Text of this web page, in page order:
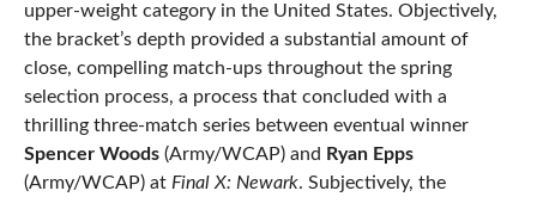
upper-weight category in the United States. Objectively,
the bracket’s depth provided a substantial amount of
close, compelling match-ups throughout the spring
selection process, a process that concluded with a
thrilling three-match series between eventual winner
Spencer Woods(Army/WCAP) and Ryan Epps
(Army/WCAP) at Final X: Newark. Subjectively, the